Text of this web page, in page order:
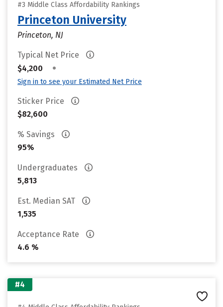
#3 Middle Class Affordability Rankings
Princeton University
Princeton, NJ
Typical Net Price
$4,200
•
Sign in to see your Estimated Net Price
Sticker Price
$82,600
% Savings
95%
Undergraduates
5,813
Est. Median SAT
1,535
Acceptance Rate
4.6 %
#4